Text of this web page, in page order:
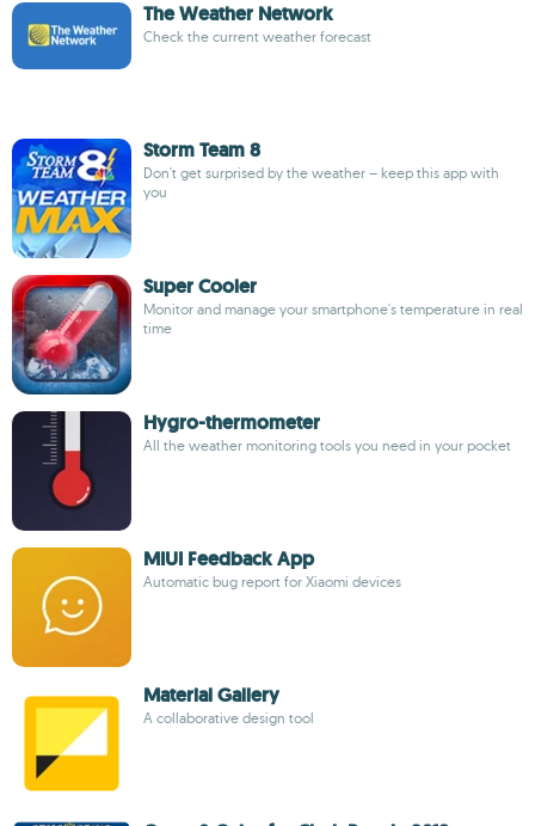
The Weather Network
Check the current weather forecast
Storm Team 8
Don't get surprised by the weather – keep this app with
you
Super Cooler
Monitor and manage your smartphone's temperature in real
time
Hygro-thermometer
All the weather monitoring tools you need in your pocket
MIUI Feedback App
Automatic bug report for Xiaomi devices
Material Gallery
A collaborative design tool